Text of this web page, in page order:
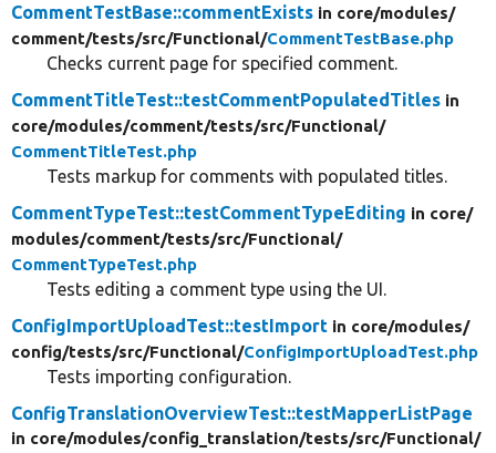
CommentTestBase::commentExists in core/modules/
comment/tests/src/Functional/CommentTestBase.php
Checks current page for specified comment.
CommentTitleTest::testCommentPopulatedTitles in
core/modules/comment/tests/src/Functional/
CommentTitleTest.php
Tests markup for comments with populated titles.
CommentTypeTest::testCommentTypeEditing in core/
modules/comment/tests/src/Functional/
CommentTypeTest.php
Tests editing a comment type using the UI.
ConfigImportUploadTest::testImport in core/modules/
config/tests/src/Functional/ConfigImportUploadTest.php
Tests importing configuration.
ConfigTranslationOverviewTest::testMapperListPage
in core/modules/config_translation/tests/src/Functional/